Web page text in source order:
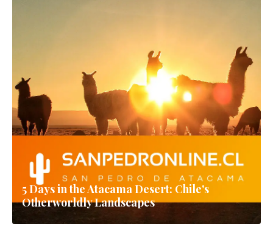
5 Days in the Atacama Desert: Chile's
Otherworldly Landscapes